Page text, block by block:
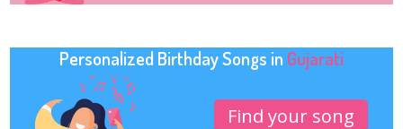
Personalized Birthday Songs in Gujarati
Find your song